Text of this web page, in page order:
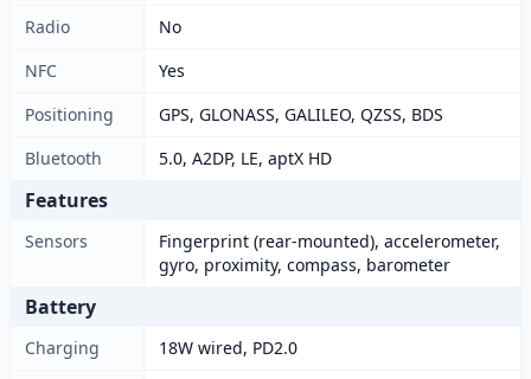
Radio
No
NFC
Yes
Positioning
GPS, GLONASS, GALILEO, QZSS, BDS
Bluetooth
5.0, A2DP, LE, aptX HD
Features
Sensors
Fingerprint (rear-mounted), accelerometer,
gyro, proximity, compass, barometer
Battery
Charging
18W wired, PD2.0